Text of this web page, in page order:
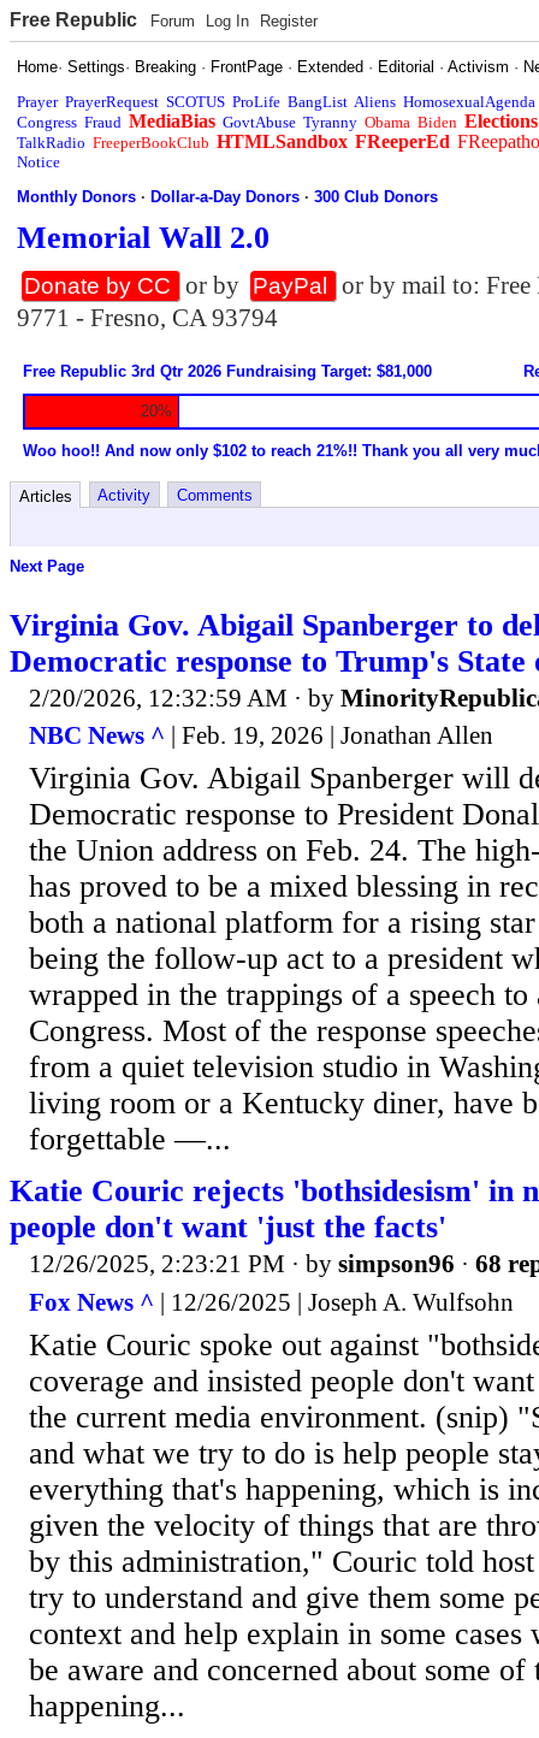
Free Republic Forum Log In Register
Home·Settings· Breaking · FrontPage · Extended · Editorial ·Activism ·
Prayer PrayerRequest SCOTUS ProLife BangList Aliens HomosexualAgenda
Congress Fraud MediaBias GovtAbuse Tyranny Obama Biden Elections
TalkRadio FreeperBookClub HTMLSandbox FReeperEd
Notice
Monthly Donors ·Dollar-a-Day Donors ·300 Club Donors
Memorial Wall 2.0
Donate by CC or by PayPal
or by mail to:
9771 - Fresno, CA 93794
Free Republic 3rd Qtr 2026 Fundraising Target: $81,000
20%
Woo hoo!! And now only $102 to reach 21%!! Thank you all very
Articles Activity Comments
Next Page
Virginia Gov. Abigail Spanberger to
Democratic response to Trump's State
2/20/2026, 12:32:59 AM · by
NBC News ^ | Feb. 19, 2026 | Jonathan Allen
Virginia Gov. Abigail Spanberger will
Democratic response to President
the Union address on Feb. 24. The
has proved to be a mixed blessing in
both a national platform for a rising
being the follow-up act to a president
wrapped in the trappings of a speech
Congress. Most of the response
from a quiet television studio in
living room or a Kentucky diner, have
forgettable —...
Katie Couric rejects 'bothsidesism' in
people don't want 'just the facts'
12/26/2025, 2:23:21 PM · by simpson96 · 68
Fox News ^ | 12/26/2025 | Joseph A. Wulfsohn
Katie Couric spoke out against
coverage and insisted people don't
the current media environment. (snip)
and what we try to do is help people
everything that's happening, which is
given the velocity of things that are
by this administration," Couric told
try to understand and give them some
context and help explain in some cases
be aware and concerned about some of
happening...